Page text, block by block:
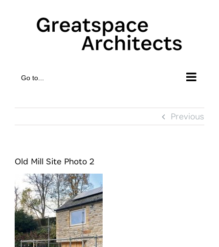
Go to...
Previous
Old Mill Site Photo 2